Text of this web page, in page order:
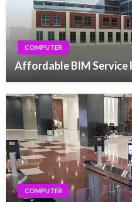
COMPUTER
Affordable BIM Service
COMPUTER